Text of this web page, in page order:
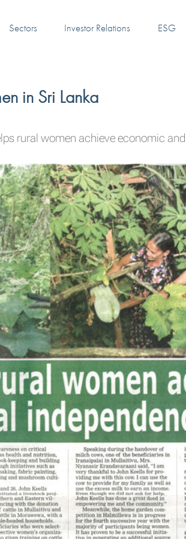
Sectors Investor Relations ESG
in Sri Lanka
rural women achieve economic